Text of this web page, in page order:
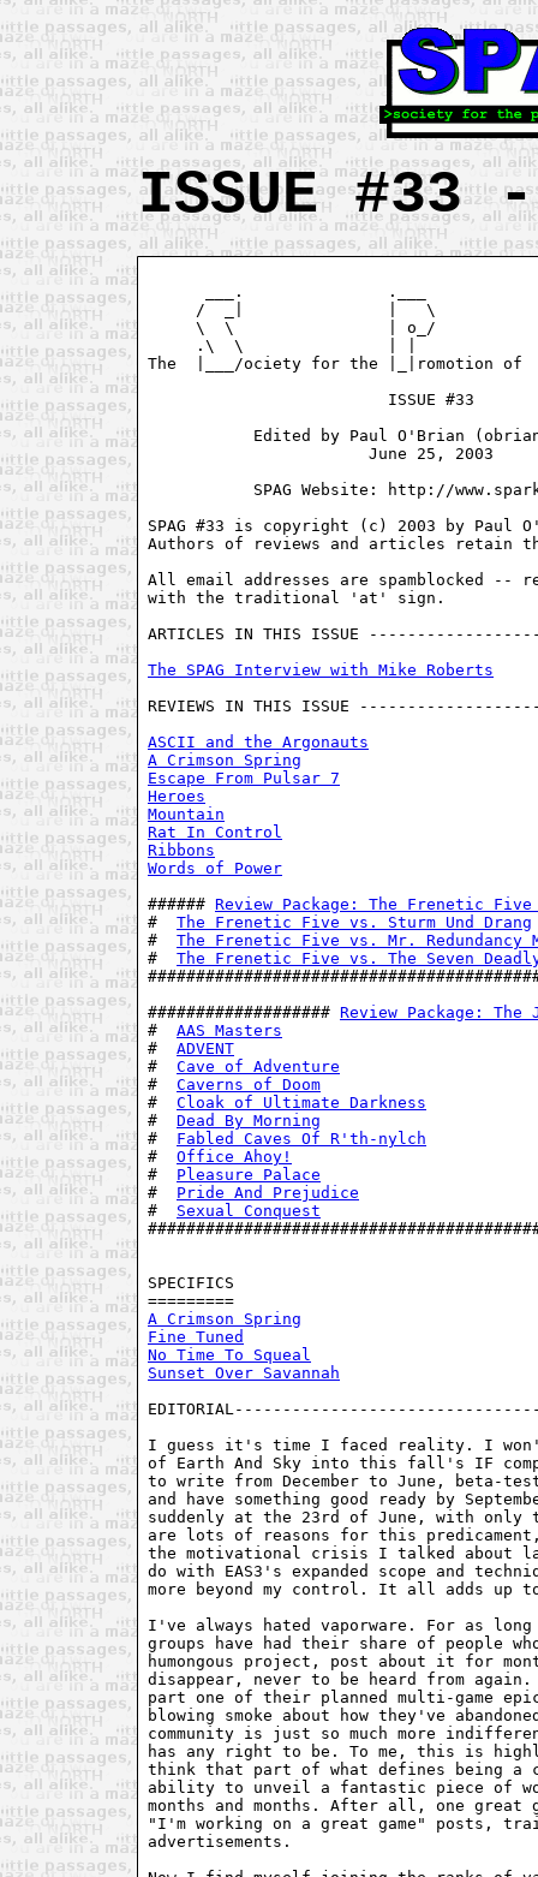
ISSUE #33
___.               .___
/  _|               |   \
\  \                | o_/
.\  \               | |
The  |___/ociety for the |_|romotion of
                         ISSUE #33
Edited by Paul O'Brian
                       June 25, 2003
SPAG Website: http://
SPAG #33 is copyright (c) 2003 by Paul
Authors of reviews and articles retain
All email addresses are spamblocked --
with the traditional 'at' sign.
ARTICLES IN THIS ISSUE
The SPAG Interview with Mike Roberts
REVIEWS IN THIS ISSUE
ASCII and the Argonauts
A Crimson Spring
Escape From Pulsar 7
Heroes
Mountain
Rat In Control
Ribbons
Words of Power
###### Review Package: The Frenetic
# The Frenetic Five vs. Sturm Und Drang
# The Frenetic Five vs. Mr. Redundancy
# The Frenetic Five vs. The Seven
################### Review Package: The
# AAS Masters
# ADVENT
# Cave of Adventure
# Caverns of Doom
# Cloak of Ultimate Darkness
# Dead By Morning
# Fabled Caves Of R'th-nylch
# Office Ahoy!
# Pleasure Palace
# Pride And Prejudice
# Sexual Conquest
SPECIFICS
A Crimson Spring
Fine Tuned
No Time To Squeal
Sunset Over Savannah
I guess it's time I faced reality. I
of Earth And Sky into this fall's IF
to write from December to June, beta-
and have something good ready by
suddenly at the 23rd of June, with
are lots of reasons for this
the motivational crisis I talked about
do with EAS3's expanded scope and
more beyond my control. It all adds up
I've always hated vaporware. For as
groups have had their share of people
humongous project, post about it for
disappear, never to be heard from
part one of their planned multi-game
blowing smoke about how they've
community is just so much more
has any right to be. To me, this is
think that part of what defines being
ability to unveil a fantastic piece of
months and months. After all, one great
"I'm working on a great game" posts,
advertisements.